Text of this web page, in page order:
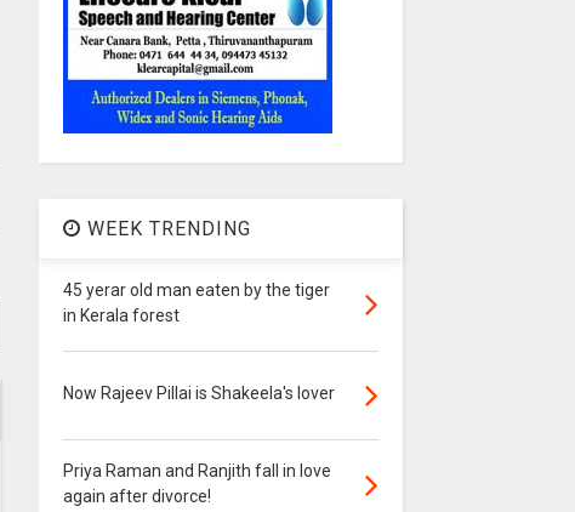
WEEK TRENDING
45 yerar old man eaten by the tiger
in Kerala forest
Now Rajeev Pillai is Shakeela's lover
Priya Raman and Ranjith fall in love
again after divorce!